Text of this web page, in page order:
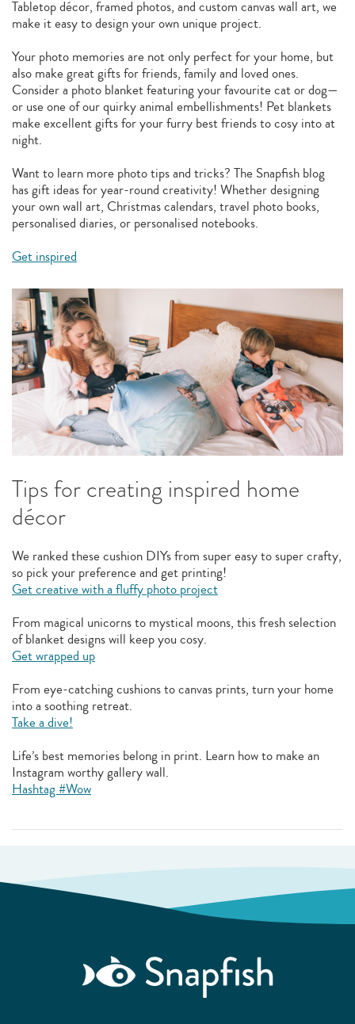
Tabletop décor, framed photos, and custom canvas wall art, we
make it easy to design your own unique project.
Your photo memories are not only perfect for your home, but
also make great gifts for friends, family and loved ones.
Consider a photo blanket featuring your favourite cat or dog—
or use one of our quirky animal embellishments! Pet blankets
make excellent gifts for your furry best friends to cosy into at
night.
Want to learn more photo tips and tricks? The Snapfish blog
has gift ideas for year-round creativity! Whether designing
your own wall art, Christmas calendars, travel photo books,
personalised diaries, or personalised notebooks.
Get inspired
Tips for creating inspired home
décor
We ranked these cushion DIYs from super easy to super crafty,
so pick your preference and get printing!
Get creative with a fluffy photo project
From magical unicorns to mystical moons, this fresh selection
of blanket designs will keep you cosy.
Get wrapped up
From eye-catching cushions to canvas prints, turn your home
into a soothing retreat.
Take a dive!
Life’s best memories belong in print. Learn how to make an
Instagram worthy gallery wall.
Hashtag #Wow